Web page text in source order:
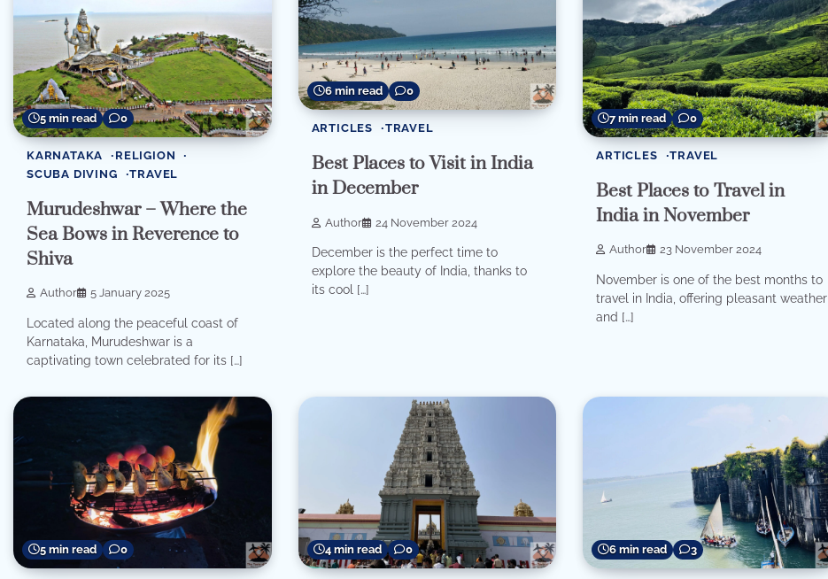
5 min read 0
KARNATAKA
RELIGION
SCUBA DIVING
TRAVEL
Murudeshwar – Where the
Sea Bows in Reverence to
Shiva
Author 5 January 2025
Located along the peaceful coast of
Karnataka, Murudeshwar is a
captivating town celebrated for its […]
6 min read 0
ARTICLES TRAVEL
Best Places to Visit in India
in December
Author 24 November 2024
December is the perfect time to
explore the beauty of India, thanks to
its cool […]
7 min read 0
ARTICLES TRAVEL
Best Places to Travel in
India in November
Author 23 November 2024
November is one of the best months to
travel in India, offering pleasant weather
and […]
5 min read 0 4 min read 0 6 min read 3